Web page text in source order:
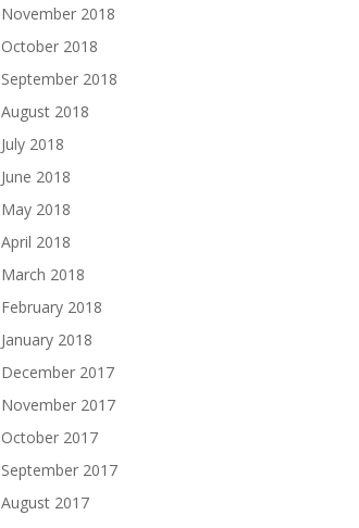
November 2018
October 2018
September 2018
August 2018
July 2018
June 2018
May 2018
April 2018
March 2018
February 2018
January 2018
December 2017
November 2017
October 2017
September 2017
August 2017